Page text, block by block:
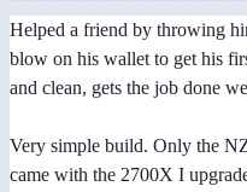
Helped a friend by throwing
blow on his wallet to get his
and clean, gets the job done
Very simple build. Only the
came with the 2700X I